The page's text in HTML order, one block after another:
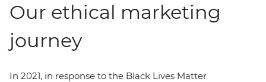
Our ethical marketing
journey
In 2021, in response to the Black Lives Matter